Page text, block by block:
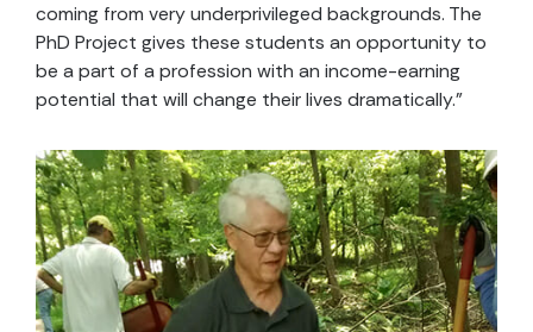
coming from very underprivileged backgrounds. The
PhD Project gives these students an opportunity to
be a part of a profession with an income-earning
potential that will change their lives dramatically.”